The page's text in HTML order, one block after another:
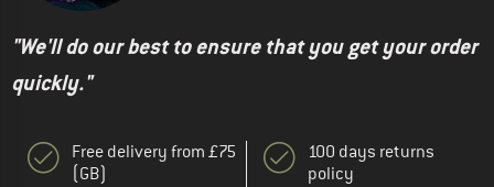
"We'll do our best to ensure that you get your order
quickly."
Free delivery from £75
(GB)
100 days returns
policy